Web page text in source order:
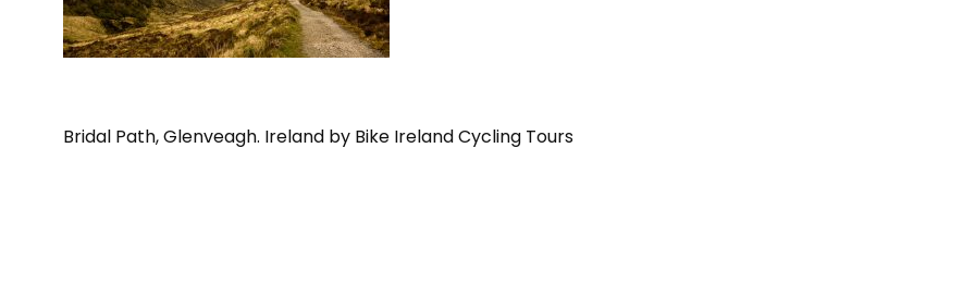
Bridal Path, Glenveagh. Ireland by Bike Ireland Cycling Tours